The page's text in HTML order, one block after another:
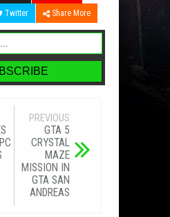
Twitter Share More
PREVIOUS
GTA 5
CRYSTAL
MAZE
MISSION IN
GTA SAN
ANDREAS